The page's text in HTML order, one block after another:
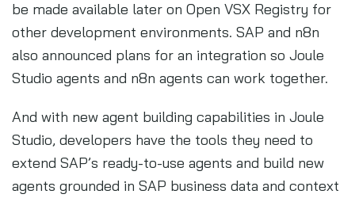
be made available later on Open VSX Registry for
other development environments. SAP and n8n
also announced plans for an integration so Joule
Studio agents and n8n agents can work together.
And with new agent building capabilities in Joule
Studio, developers have the tools they need to
extend SAP’s ready-to-use agents and build new
agents grounded in SAP business data and context